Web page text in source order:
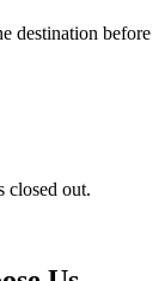
destination before
closed out.